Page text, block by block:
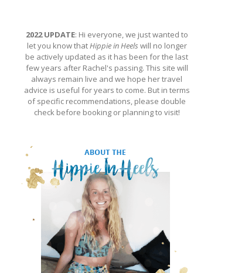
2022 UPDATE: Hi everyone, we just wanted to
let you know thatHippie in Heels will no longer
be actively updated as it has been for the last
few years after Rachel's passing. This site will
always remain live and we hope her travel
advice is useful for years to come. But in terms
of specific recommendations, please double
check before booking or planning to visit!